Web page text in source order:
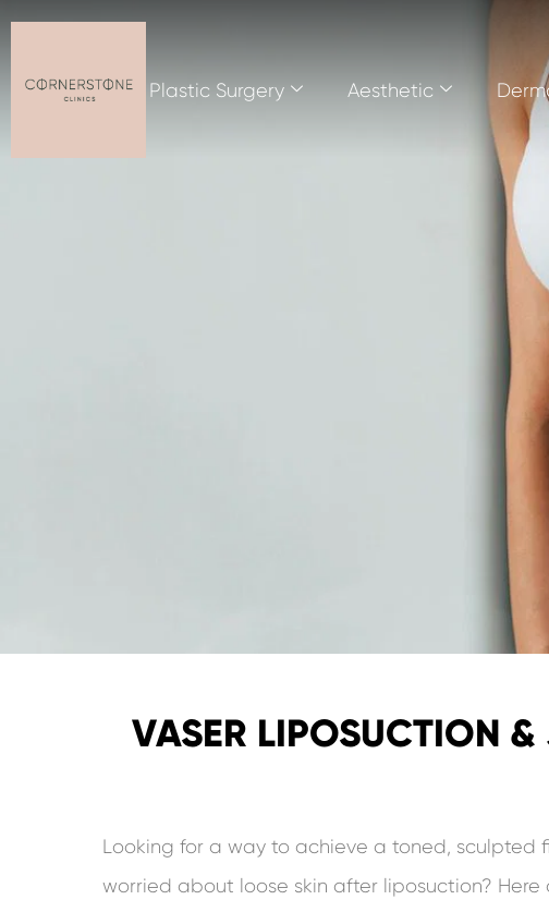
Plastic Surgery Aesthetic
VASER LIPOSUCTION
Looking for a way to achieve a toned, sculpted
worried about loose skin after liposuction? Here